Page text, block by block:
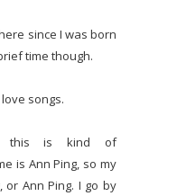
since I was born
time though.
songs.
this is kind of
is Ann Ping, so my
or Ann Ping. I go by